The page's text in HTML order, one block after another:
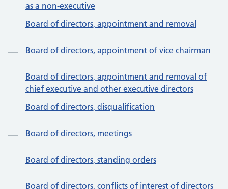
as a non-executive
Board of directors, appointment and removal
Board of directors, appointment of vice chairman
Board of directors, appointment and removal of
chief executive and other executive directors
Board of directors, disqualification
Board of directors, meetings
Board of directors, standing orders
Board of directors, conflicts of interest of directors